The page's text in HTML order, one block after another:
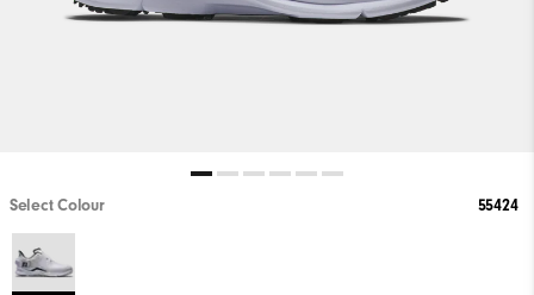
Select Colour 55424